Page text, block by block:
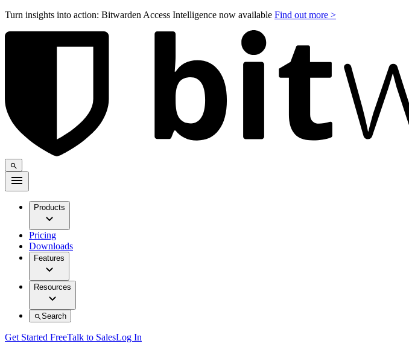
Turn insights into action: Bitwarden Access Intelligence now available Find out more >
Products
Pricing
Downloads
Features
Resources
Search
Get Started FreeTalk to SalesLog In